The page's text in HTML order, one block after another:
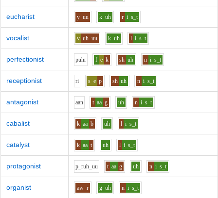
eucharist y uu k uh r i s_t
vocalist v uh_uu k uh l i s_t
perfectionist puhr f e k sh uh n i s_t
receptionist ri s e p sh uh n i s_t
antagonist aan t aa g uh n i s_t
cabalist k aa b uh l i s_t
catalyst k aa t uh l i s_t
protagonist p_ruh_uu t aa g uh n i s_t
organist aw r g uh n i s_t